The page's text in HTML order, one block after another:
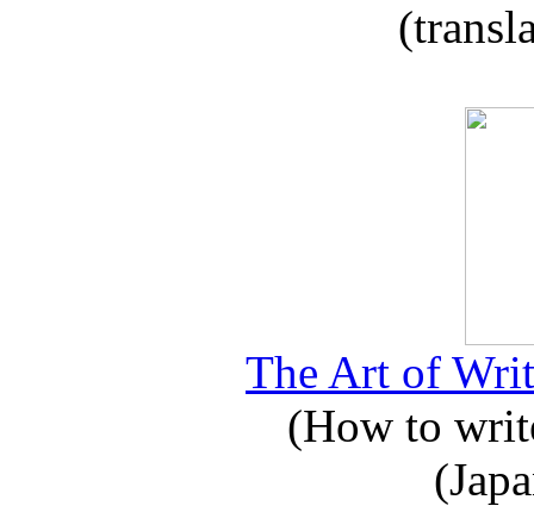
The Art of
(How to